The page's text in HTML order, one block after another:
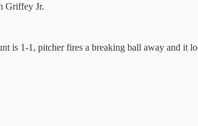
Griffey Jr.
is 1-1, pitcher fires a breaking ball away and it